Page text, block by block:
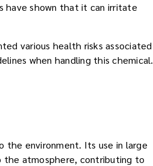
have shown that it can irritate
various health risks associated
when handling this chemical.
the environment. Its use in large
the atmosphere, contributing to